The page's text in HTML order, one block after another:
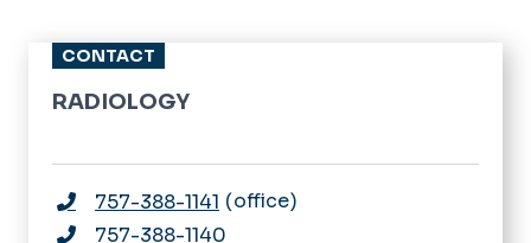
CONTACT
RADIOLOGY
757-388-1141 office
757-388-1140